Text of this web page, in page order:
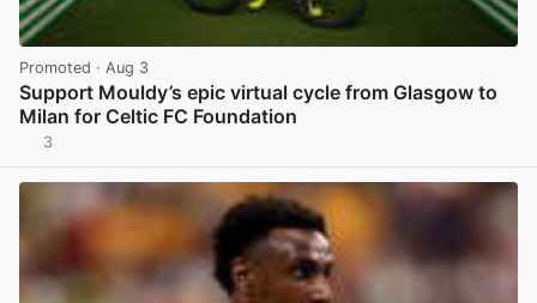
Promoted · Aug 3
Support Mouldy’s epic virtual cycle from Glasgow to
Milan for Celtic FC Foundation
3